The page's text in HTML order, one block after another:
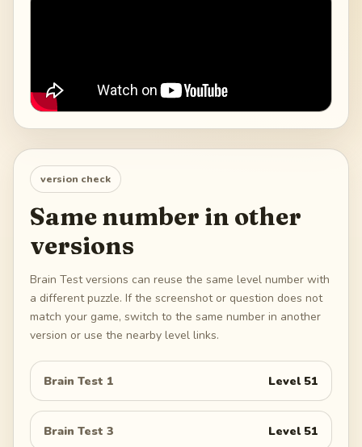
version check
Same number in other
versions
Brain Test versions can reuse the same level number with
a different puzzle. If the screenshot or question does not
match your game, switch to the same number in another
version or use the nearby level links.
Brain Test 1 Level 51
Brain Test 3 Level 51